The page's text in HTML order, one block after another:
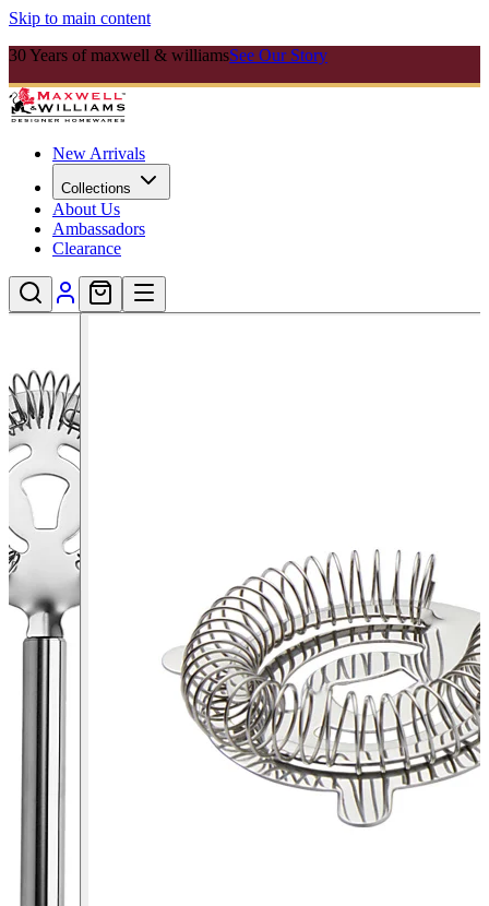
Skip to main content
30 Years of maxwell & williamsSee Our Story
New Arrivals
Collections
About Us
Ambassadors
Clearance